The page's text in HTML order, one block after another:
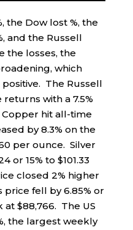
the Dow lost %, the
and the Russell
the losses, the
which
The Russell
with a 7.5%
hit all-time
by 8.3% on the
per ounce. Silver
or 15% to $101.33
closed 2% higher
price fell by 6.85% or
$88,766. The US
the largest weekly